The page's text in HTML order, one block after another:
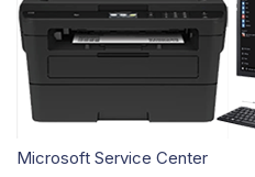
Microsoft Service Center